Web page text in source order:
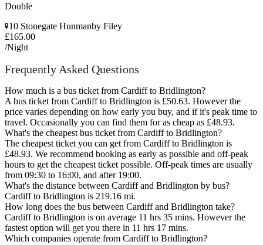
Double
10 Stonegate Hunmanby Filey
£165.00
/Night
Frequently Asked Questions
How much is a bus ticket from Cardiff to Bridlington?
A bus ticket from Cardiff to Bridlington is £50.63. However the
price varies depending on how early you buy, and if it's peak time to
travel. Occasionally you can find them for as cheap as £48.93.
What's the cheapest bus ticket from Cardiff to Bridlington?
The cheapest ticket you can get from Cardiff to Bridlington is
£48.93. We recommend booking as early as possible and off-peak
hours to get the cheapest ticket possible. Off-peak times are usually
from 09:30 to 16:00, and after 19:00.
What's the distance between Cardiff and Bridlington by bus?
Cardiff to Bridlington is 219.16 mi.
How long does the bus between Cardiff and Bridlington take?
Cardiff to Bridlington is on average 11 hrs 35 mins. However the
fastest option will get you there in 11 hrs 17 mins.
Which companies operate from Cardiff to Bridlington?